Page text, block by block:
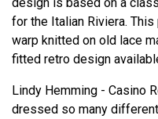
for the Italian Riviera.
warp knitted on old lace
fitted retro design
Lindy Hemming - Casino
dressed so many